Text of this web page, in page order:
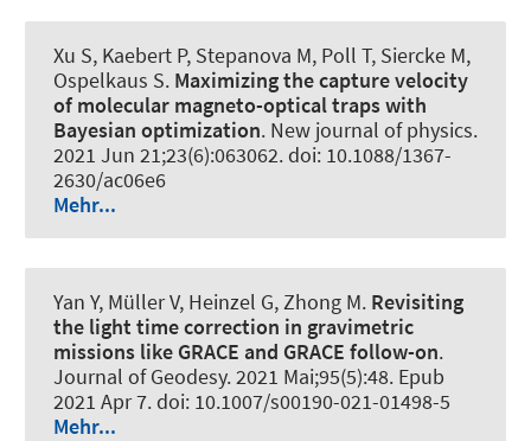
Xu S, Kaebert P, Stepanova M, Poll T, Siercke M,
Ospelkaus S. Maximizing the capture velocity
of molecular magneto-optical traps with
Bayesian optimization. New journal of physics.
2021 Jun 21;23(6):063062. doi: 10.1088/1367-
2630/ac06e6
Mehr...
Yan Y, Müller V, Heinzel G, Zhong M. Revisiting
the light time correction in gravimetric
missions like GRACE and GRACE follow-on.
Journal of Geodesy. 2021 Mai;95(5):48. Epub
2021 Apr 7. doi: 10.1007/s00190-021-01498-5
Mehr...